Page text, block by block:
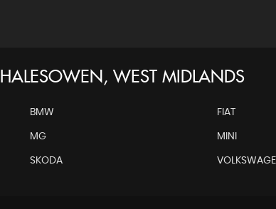
HALESOWEN, WEST MIDLANDS
BMW FIAT
MG MINI
SKODA